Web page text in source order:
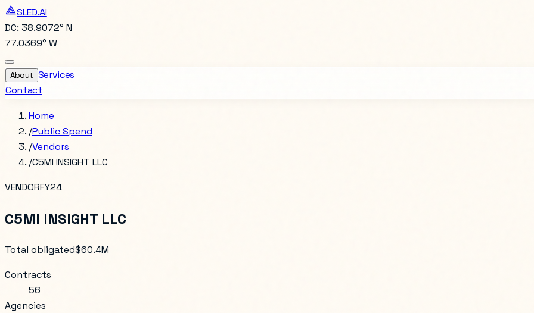
SLED.AI
DC: 38.9072° N
77.0369° W
About Services
Contact
Home
/Public Spend
/Vendors
/C5MI INSIGHT LLC
VENDORFY24
C5MI INSIGHT LLC
Total obligated$60.4M
Contracts
56
Agencies